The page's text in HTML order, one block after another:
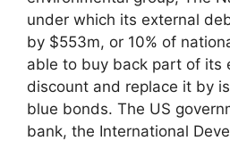
under which its external
by $553m, or 10% of
able to buy back part of its
discount and replace it by
blue bonds. The US
bank, the International